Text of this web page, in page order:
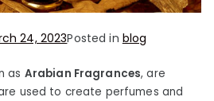
24, 2023Posted in blog
as Arabian Fragrances, are
used to create perfumes and